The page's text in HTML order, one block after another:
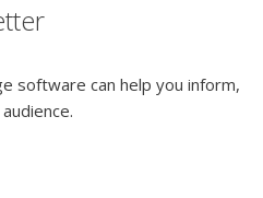
software can help you inform,